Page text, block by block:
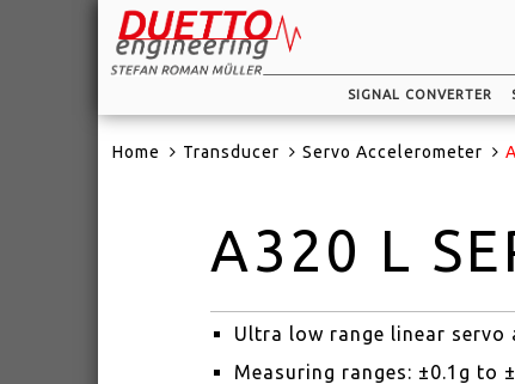
SIGNAL CONVERTER
Home Transducer Servo Accelerometer
A320 L
Ultra low range linear
Measuring ranges: ±0.1g to